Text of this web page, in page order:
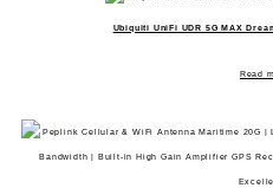
Ubiquiti UniFi UDR 5G MAX
Read